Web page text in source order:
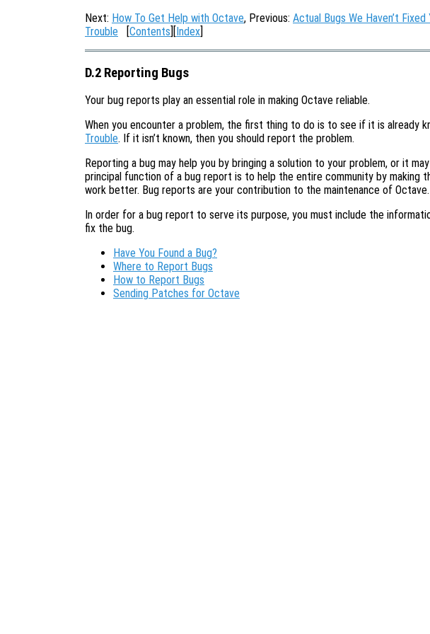
Next: How To Get Help with Octave, Previous: Actual Bugs We Haven’t Fixed
Trouble [Contents][Index]
D.2 Reporting Bugs
Your bug reports play an essential role in making Octave reliable.
When you encounter a problem, the first thing to do is to see if it is already
Trouble. If it isn’t known, then you should report the problem.
Reporting a bug may help you by bringing a solution to your problem, or it
principal function of a bug report is to help the entire community by making
work better. Bug reports are your contribution to the maintenance of Octave.
In order for a bug report to serve its purpose, you must include the
fix the bug.
Have You Found a Bug?
Where to Report Bugs
How to Report Bugs
Sending Patches for Octave